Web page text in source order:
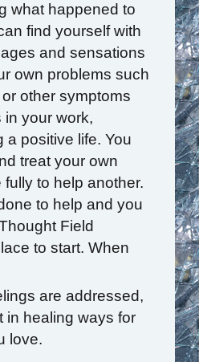
what happened to
find yourself with
and sensations
own problems such
other symptoms
your work,
a positive life. You
treat your own
to help another.
to help and you
Field
to start. When
are addressed,
in healing ways for
love.